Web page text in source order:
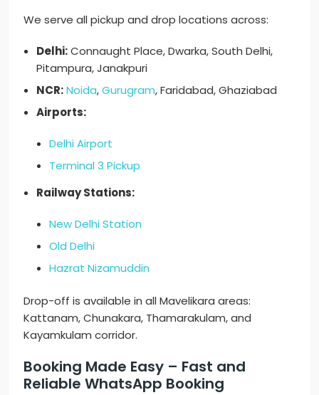
We serve all pickup and drop locations across:
Delhi:Connaught Place, Dwarka, South Delhi,
Pitampura, Janakpuri
NCR: Noida,Gurugram, Faridabad, Ghaziabad
Airports:
Delhi Airport
Terminal 3 Pickup
Railway Stations:
New Delhi Station
Old Delhi
Hazrat Nizamuddin
Drop-off is available in all Mavelikara areas:
Kattanam, Chunakara, Thamarakulam, and
Kayamkulam corridor.
Booking Made Easy – Fast and
Reliable WhatsApp Booking